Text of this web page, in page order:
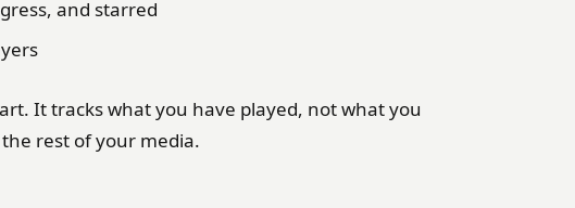
and starred
It tracks what you have played, not what you
rest of your media.